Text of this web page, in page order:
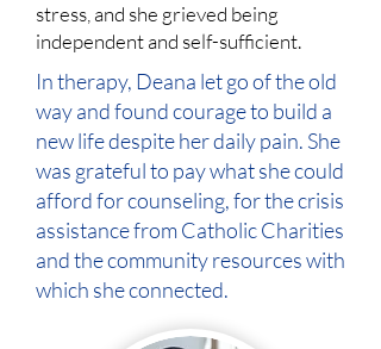
stress, and she grieved being
independent and self-sufficient.
In therapy, Deana let go of the old
way and found courage to build a
new life despite her daily pain. She
was grateful to pay what she could
afford for counseling, for the crisis
assistance from Catholic Charities
and the community resources with
which she connected.